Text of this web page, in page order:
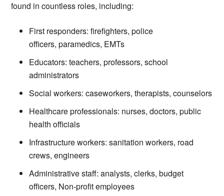
found in countless roles, including:
First responders: firefighters, police
officers, paramedics, EMTs
Educators: teachers, professors, school
administrators
Social workers: caseworkers, therapists, counselors
Healthcare professionals: nurses, doctors, public
health officials
Infrastructure workers: sanitation workers, road
crews, engineers
Administrative staff: analysts, clerks, budget
officers, Non-profit employees